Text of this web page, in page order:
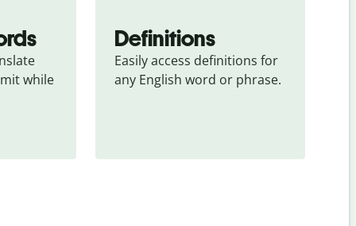
while
Definitions
Easily access definitions for
any English word or phrase.